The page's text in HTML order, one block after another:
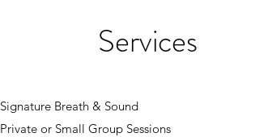
Services
Signature Breath & Sound
Private or Small Group Sessions